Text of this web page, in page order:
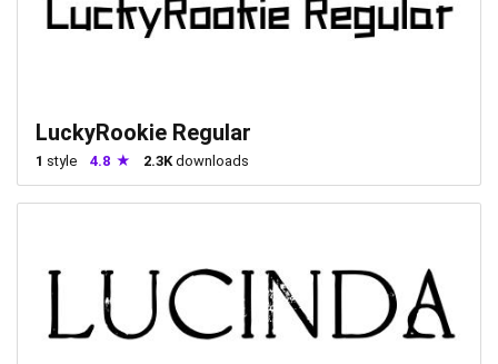
LuckyRookie Regular
1 style 4.8 2.3Kdownloads